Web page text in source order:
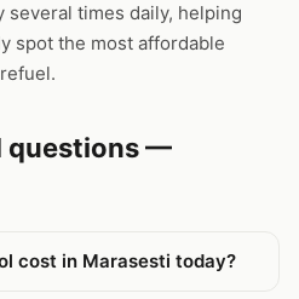
times daily, helping
spot the most affordable
questions —
cost in Marasesti today?